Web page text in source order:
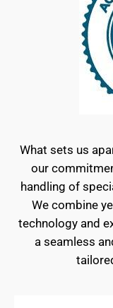
What sets us
our
handling of
We combine
technology and
a seamless